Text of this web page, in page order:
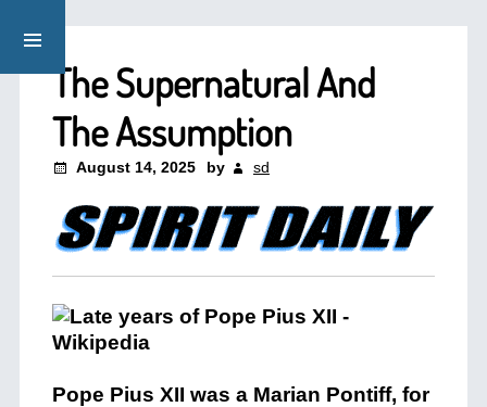
The Supernatural And
The Assumption
August 14, 2025 by sd
Pope Pius XII was a Marian Pontiff, for